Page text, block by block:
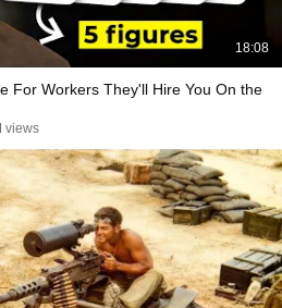
18:08
For Workers They'll Hire You On the
views